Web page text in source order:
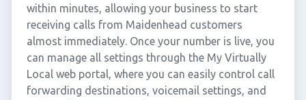
within minutes, allowing your business to start
receiving calls from Maidenhead customers
almost immediately. Once your number is live, you
can manage all settings through the My Virtually
Local web portal, where you can easily control call
forwarding destinations, voicemail settings, and